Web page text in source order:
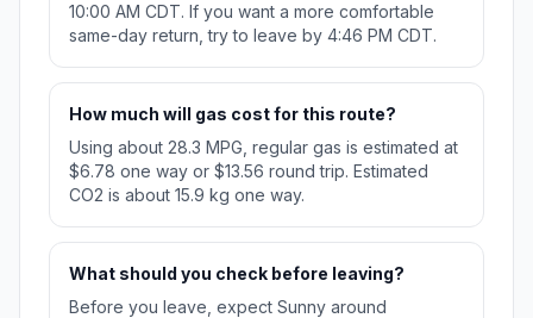
10:00 AM CDT. If you want a more comfortable
same-day return, try to leave by 4:46 PM CDT.
How much will gas cost for this route?
Using about 28.3 MPG, regular gas is estimated at
$6.78 one way or $13.56 round trip. Estimated
CO2 is about 15.9 kg one way.
What should you check before leaving?
Before you leave, expect Sunny around